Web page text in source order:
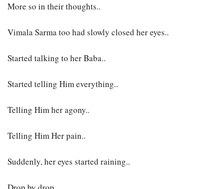
More so in their thoughts..
Vimala Sarma too had slowly closed her eyes..
Started talking to her Baba..
Started telling Him everything..
Telling Him her agony..
Telling Him Her pain..
Suddenly, her eyes started raining..